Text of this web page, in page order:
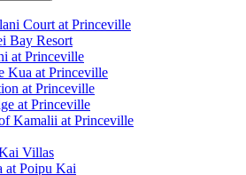
Court at Princeville
Bay Resort
at Princeville
Kua at Princeville
at Princeville
at Princeville
Kamalii at Princeville
Villas
at Poipu Kai